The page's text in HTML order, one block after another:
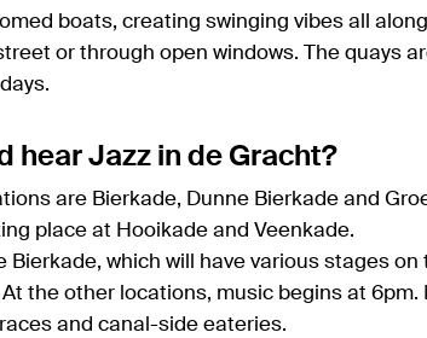
boats, creating swinging vibes all
or through open windows. The quays
hear Jazz in de Gracht?
are Bierkade, Dunne Bierkade and
place at Hooikade and Veenkade.
Bierkade, which will have various stages
At the other locations, music begins at
and canal-side eateries.